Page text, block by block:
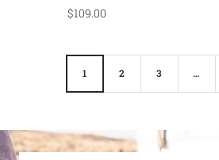
Sale
$109.00
1 2 3 …